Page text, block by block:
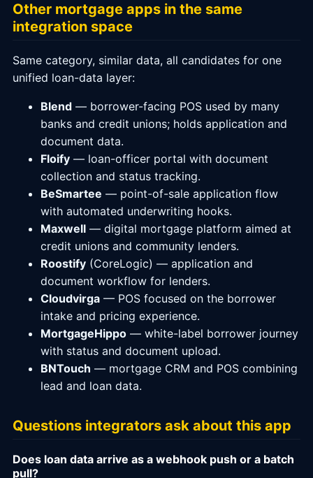
Other mortgage apps in the same
integration space
Same category, similar data, all candidates for one
unified loan-data layer:
Blend — borrower-facing POS used by many
banks and credit unions; holds application and
document data.
Floify — loan-officer portal with document
collection and status tracking.
BeSmartee — point-of-sale application flow
with automated underwriting hooks.
Maxwell — digital mortgage platform aimed at
credit unions and community lenders.
Roostify (CoreLogic) — application and
document workflow for lenders.
Cloudvirga — POS focused on the borrower
intake and pricing experience.
MortgageHippo — white-label borrower journey
with status and document upload.
BNTouch — mortgage CRM and POS combining
lead and loan data.
Questions integrators ask about this app
Does loan data arrive as a webhook push or a batch
pull?